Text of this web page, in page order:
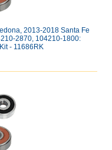
2013-2018 Santa Fe
2870, 104210-1800:
- 11686RK